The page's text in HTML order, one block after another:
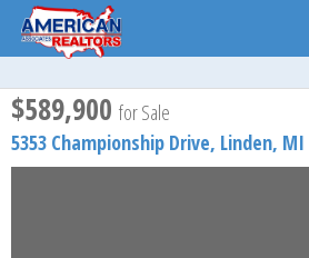
$589,900 for Sale
5353 Championship Drive, Linden, MI